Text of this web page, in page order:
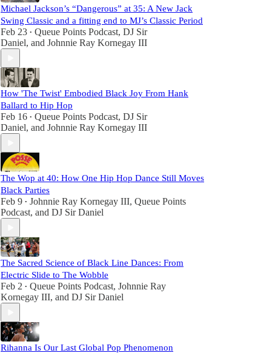
Michael Jackson’s “Dangerous” at 35: A New Jack
Swing Classic and a fitting end to MJ’s Classic Period
Feb 23 • Queue Points Podcast, DJ Sir
Daniel, and Johnnie Ray Kornegay III
How 'The Twist' Embodied Black Joy From Hank
Ballard to Hip Hop
Feb 16 • Queue Points Podcast, DJ Sir
Daniel, and Johnnie Ray Kornegay III
The Wop at 40: How One Hip Hop Dance Still Moves
Black Parties
Feb 9 • Johnnie Ray Kornegay III, Queue Points
Podcast, and DJ Sir Daniel
The Sacred Science of Black Line Dances: From
Electric Slide to The Wobble
Feb 2 • Queue Points Podcast, Johnnie Ray
Kornegay III, and DJ Sir Daniel
Rihanna Is Our Last Global Pop Phenomenon